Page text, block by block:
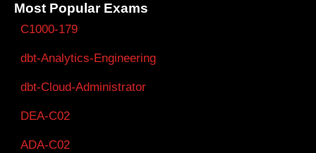
Most Popular Exams
C1000-179
dbt-Analytics-Engineering
dbt-Cloud-Administrator
DEA-C02
ADA-C02